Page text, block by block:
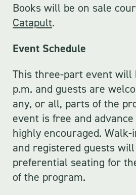
Books will be on sale
Catapult.
Event Schedule
This three-part event will
p.m. and guests are
any, or all, parts of the
event is free and
highly encouraged.
and registered guests
preferential seating for
of the program.